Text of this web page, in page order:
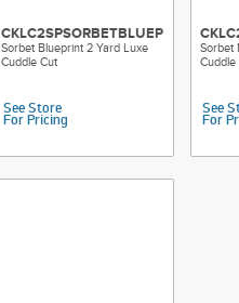
CKLC2SPSORBETBLUEPRT
Sorbet Blueprint 2 Yard Luxe
Cuddle Cut
See Store
For Pricing
Sorbet
Cuddle
See
For